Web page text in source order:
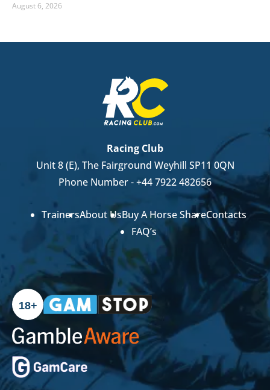
August 6, 2026
Racing Club
Unit 8 (E), The Fairground Weyhill SP11 0QN
Phone Number -+44 7922 482656
TrainersAbout UsBuy A Horse ShareContacts
FAQ’s
18+